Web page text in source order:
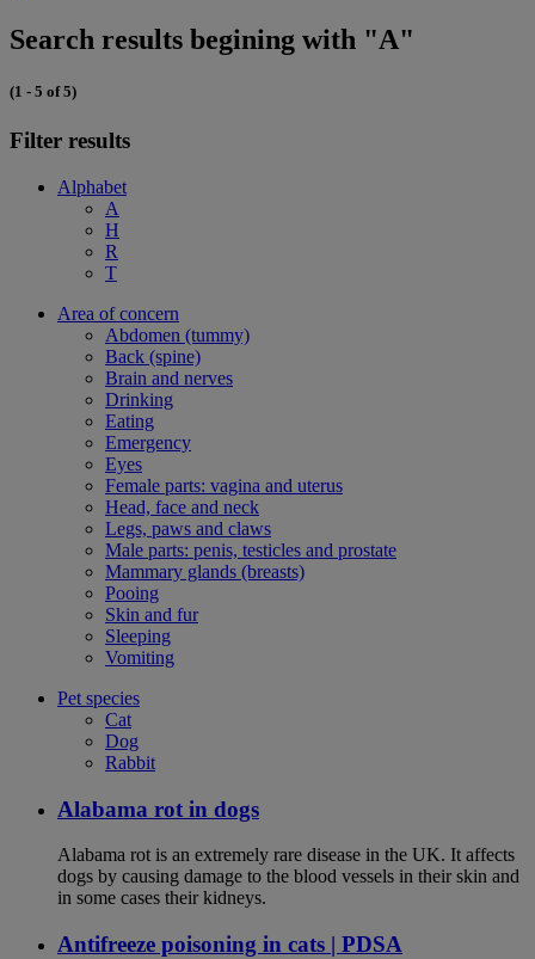
Search results begining with "A"
(1 - 5 of 5)
Filter results
Alphabet
A
H
R
T
Area of concern
Abdomen (tummy)
Back (spine)
Brain and nerves
Drinking
Eating
Emergency
Eyes
Female parts: vagina and uterus
Head, face and neck
Legs, paws and claws
Male parts: penis, testicles and prostate
Mammary glands (breasts)
Pooing
Skin and fur
Sleeping
Vomiting
Pet species
Cat
Dog
Rabbit
Alabama rot in dogs
Alabama rot is an extremely rare disease in the UK. It affects
dogs by causing damage to the blood vessels in their skin and
in some cases their kidneys.
Antifreeze poisoning in cats | PDSA